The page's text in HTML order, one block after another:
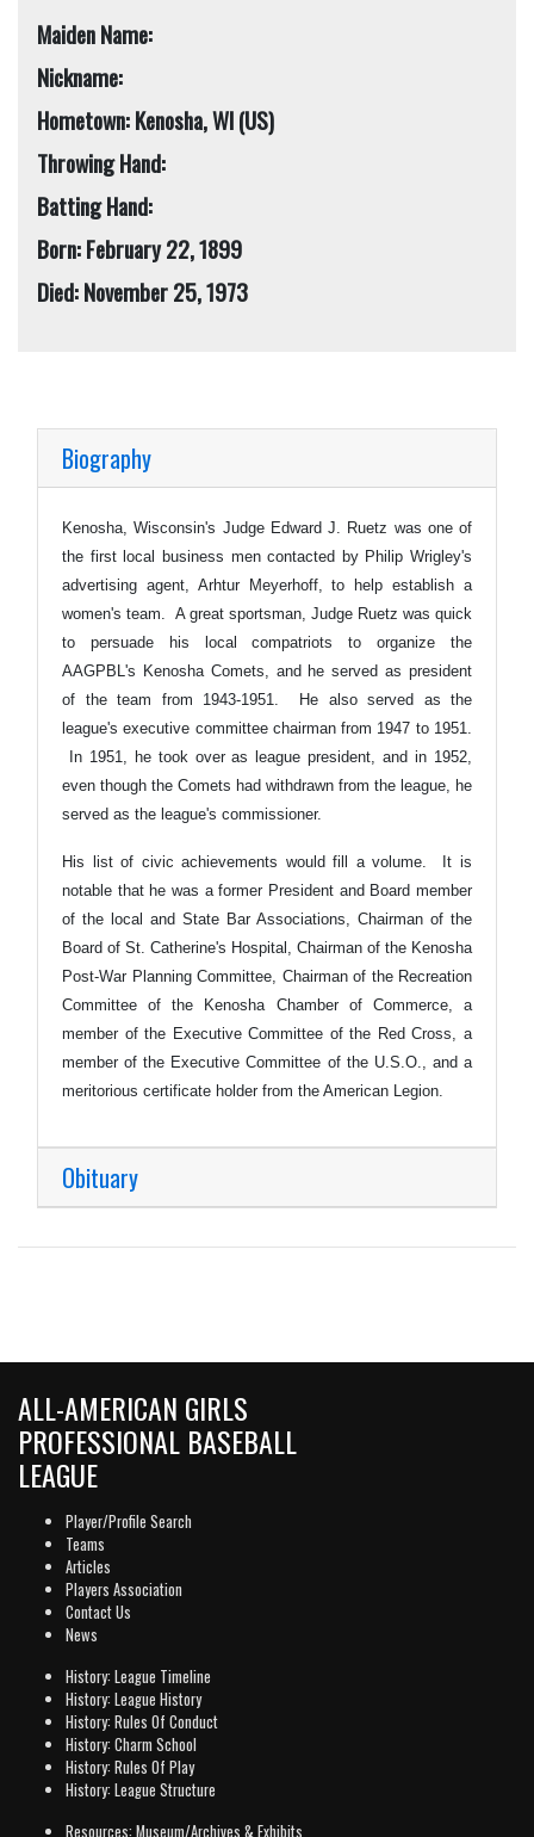
Maiden Name:
Nickname:
Hometown: Kenosha, WI (US)
Throwing Hand:
Batting Hand:
Born: February 22, 1899
Died: November 25, 1973
Biography
Kenosha, Wisconsin's Judge Edward J. Ruetz was one of
the first local business men contacted by Philip Wrigley's
advertising agent, Arhtur Meyerhoff, to help establish a
women's team. A great sportsman, Judge Ruetz was quick
to persuade his local compatriots to organize the
AAGPBL's Kenosha Comets, and he served as president
of the team from 1943-1951. He also served as the
league's executive committee chairman from 1947 to 1951.
In 1951, he took over as league president, and in 1952,
even though the Comets had withdrawn from the league, he
served as the league's commissioner.
His list of civic achievements would fill a volume. It is
notable that he was a former President and Board member
of the local and State Bar Associations, Chairman of the
Board of St. Catherine's Hospital, Chairman of the Kenosha
Post-War Planning Committee, Chairman of the Recreation
Committee of the Kenosha Chamber of Commerce, a
member of the Executive Committee of the Red Cross, a
member of the Executive Committee of the U.S.O., and a
meritorious certificate holder from the American Legion.
Obituary
ALL-AMERICAN GIRLS
PROFESSIONAL BASEBALL
LEAGUE
Player/Profile Search
Teams
Articles
Players Association
Contact Us
News
History: League Timeline
History: League History
History: Rules Of Conduct
History: Charm School
History: Rules Of Play
History: League Structure
Resources: Museum/Archives & Exhibits